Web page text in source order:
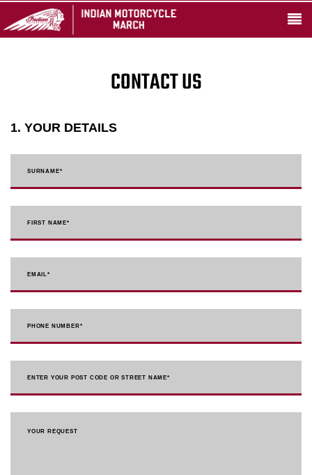
CONTACT US
1. YOUR DETAILS
SURNAME*
FIRST NAME*
EMAIL*
PHONE NUMBER*
ENTER YOUR POST CODE OR STREET NAME*
YOUR REQUEST